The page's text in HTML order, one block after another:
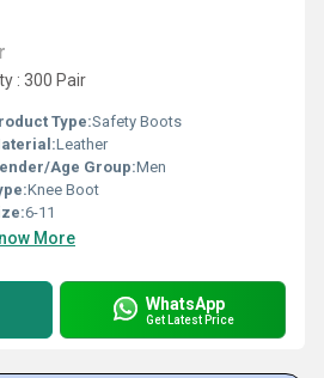
: 300 Pair
Type:Safety Boots
Leather
Age Group:Men
Knee Boot
6-11
More
WhatsApp
Get Latest Price